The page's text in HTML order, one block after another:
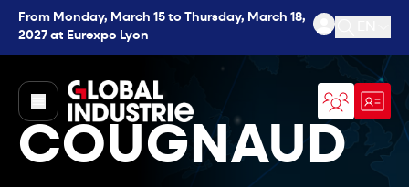
From Monday, March 15 to Thursday, March 18,
2027 at Eurexpo Lyon
Open
page.home
COUGNAUD